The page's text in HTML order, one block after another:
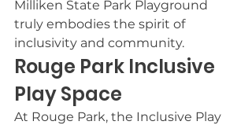
Milliken State Park Playground
truly embodies the spirit of
inclusivity and community.
Rouge Park Inclusive
Play Space
At Rouge Park, the Inclusive Play